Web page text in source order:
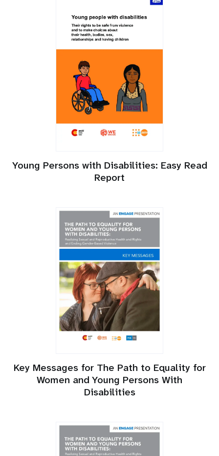
Young Persons with Disabilities: Easy Read
Report
Key Messages for The Path to Equality for
Women and Young Persons With
Disabilities